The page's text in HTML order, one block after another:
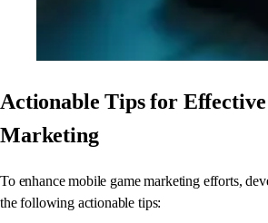
Actionable Tips for
Marketing
To enhance mobile game marketing efforts,
the following actionable tips: